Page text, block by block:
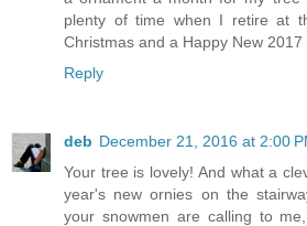
plenty of time when I retire at
Christmas and a Happy New
Reply
deb December 21, 2016 at 2:00
Your tree is lovely! And what a
year's new ornies on the
your snowmen are calling to